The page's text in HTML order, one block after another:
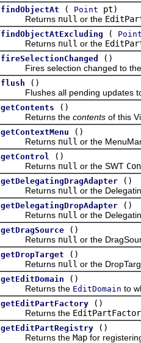
findObjectAt ( Point pt)
Returns null or the
findObjectAtExcluding ( Point
Returns null or the
fireSelectionChanged
()
Fires selection changed to the
flush
()
Flushes all pending updates to
getContents
()
Returns the contents of this
getContextMenu
()
Returns null or the
getControl
()
Returns null or the SWT
getDelegatingDragAdapter
()
Returns null or the
getDelegatingDropAdapter
()
Returns null or the
getDragSource
()
Returns null or the
getDropTarget
()
Returns null or the
getEditDomain
()
Returns the EditDomain to
getEditPartFactory
()
Returns the
getEditPartRegistry
()
Returns the Map for